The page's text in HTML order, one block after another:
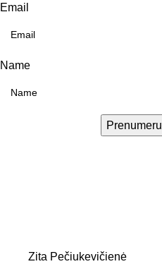
Email
Name
Zita Pečiukevičienė